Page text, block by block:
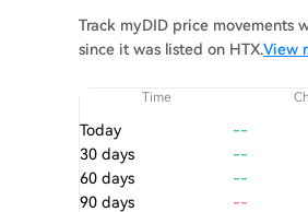
Track myDID price movements
since it was listed on HTX.View
Time
Today --
30 days
--
60 days
--
90 days
--